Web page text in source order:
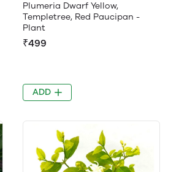
Plumeria Dwarf Yellow,
Templetree, Red Paucipan -
Plant
₹499
ADD